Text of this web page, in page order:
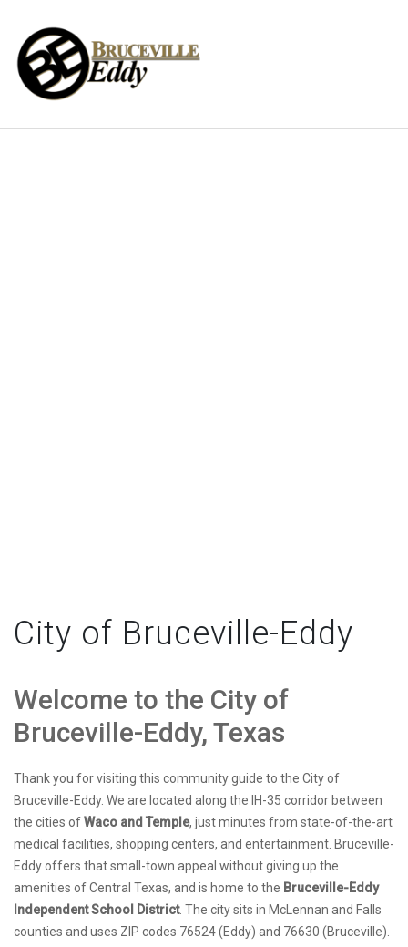
City of Bruceville-Eddy
Welcome to the City of
Bruceville-Eddy, Texas
Thank you for visiting this community guide to the City of
Bruceville-Eddy. We are located along the IH-35 corridor between
the cities ofWaco and Temple, just minutes from state-of-the-art
medical facilities, shopping centers, and entertainment. Bruceville-
Eddy offers that small-town appeal without giving up the
amenities of Central Texas, and is home to the Bruceville-Eddy
Independent School District. The city sits in McLennan and Falls
counties and uses ZIP codes 76524 (Eddy) and 76630 (Bruceville).